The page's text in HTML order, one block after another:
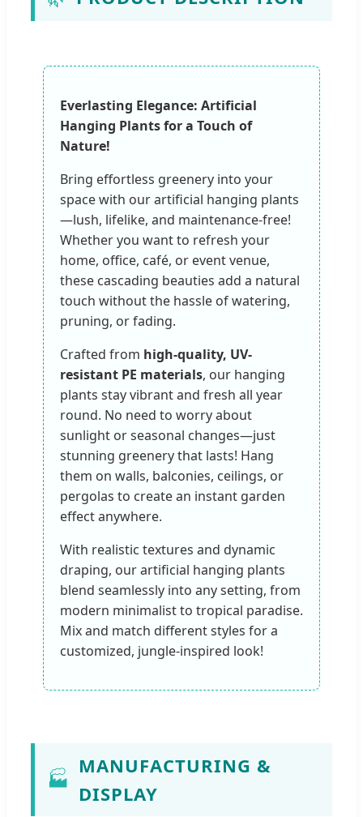
Everlasting Elegance: Artificial
Hanging Plants for a Touch of
Nature!
Bring effortless greenery into your
space with our artificial hanging plants
—lush, lifelike, and maintenance-free!
Whether you want to refresh your
home, office, café, or event venue,
these cascading beauties add a natural
touch without the hassle of watering,
pruning, or fading.
Crafted from high-quality, UV-
resistant PE materials, our hanging
plants stay vibrant and fresh all year
round. No need to worry about
sunlight or seasonal changes—just
stunning greenery that lasts! Hang
them on walls, balconies, ceilings, or
pergolas to create an instant garden
effect anywhere.
With realistic textures and dynamic
draping, our artificial hanging plants
blend seamlessly into any setting, from
modern minimalist to tropical paradise.
Mix and match different styles for a
customized, jungle-inspired look!
🏭
MANUFACTURING &
DISPLAY